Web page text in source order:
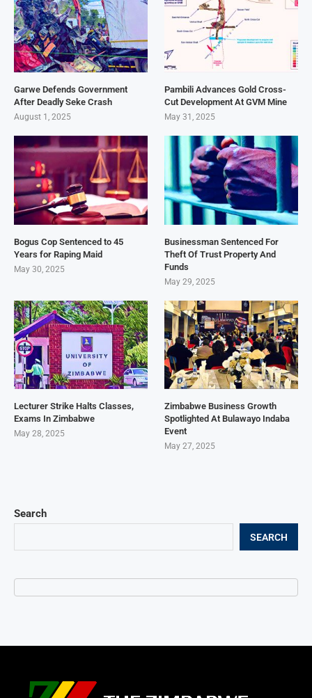
Search
SEARCH
Garwe Defends Government
After Deadly Seke Crash
August 1, 2025
Pambili Advances Gold Cross-
Cut Development At GVM Mine
May 31, 2025
Bogus Cop Sentenced to 45
Years for Raping Maid
May 30, 2025
Businessman Sentenced For
Theft Of Trust Property And
Funds
May 29, 2025
Lecturer Strike Halts Classes,
Exams In Zimbabwe
May 28, 2025
Zimbabwe Business Growth
Spotlighted At Bulawayo Indaba
Event
May 27, 2025